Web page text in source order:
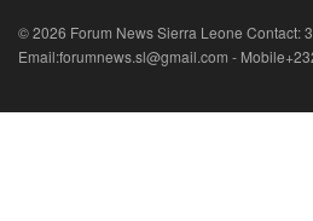
© 2026 Forum News Sierra Leone Contact:
Email:forumnews.sl@gmail.com -